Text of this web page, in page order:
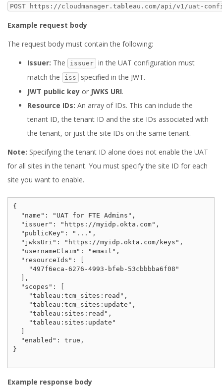
POST https://cloudmanager.tableau.com/api/v1/uat-
Example request body
The request body must contain the following:
Issuer: The issuer in the UAT configuration must
match the
iss
specified in the JWT.
JWT public key or JWKS URI.
Resource IDs: An array of IDs. This can include the
tenant ID, the tenant ID and the site IDs associated with
the tenant, or just the site IDs on the same tenant.
Note: Specifying the tenant ID alone does not enable the UAT
for all sites in the tenant. You must specify the site ID for each
site you want to enable.
{
  "name": "UAT for FTE Admins",
  "issuer": "https://myidp.okta.com",
  "publicKey": "...",
  "jwksUri": "https://myidp.okta.com/keys",
  "usernameClaim": "email",
  "resourceIds": [
    "497f6eca-6276-4993-bfeb-53cbbbba6f08"
  ],
  "scopes": [
    "tableau:tcm_sites:read",
    "tableau:tcm_sites:update",
    "tableau:sites:read",
    "tableau:sites:update"
  "enabled": true,
}
Example response body